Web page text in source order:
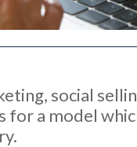
social
for a model